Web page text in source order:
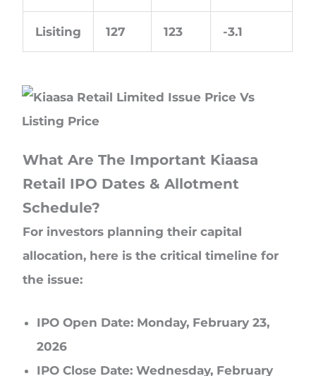
Lisiting 127 123 -3.1
What Are The Important Kiaasa
Retail IPO Dates & Allotment
Schedule?
For investors planning their capital
allocation, here is the critical timeline for
the issue:
IPO Open Date: Monday, February 23,
2026
IPO Close Date: Wednesday, February